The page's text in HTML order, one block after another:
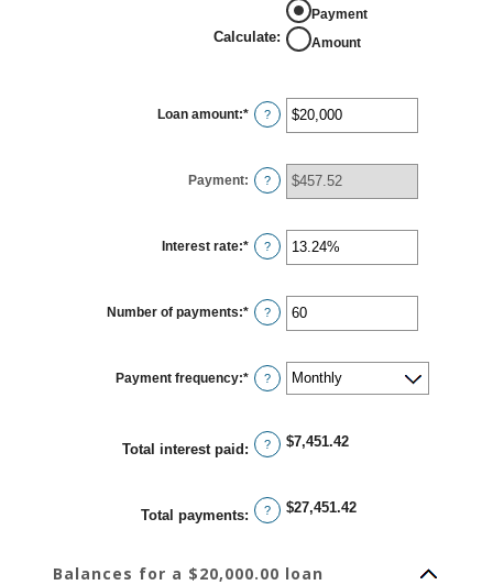
Calculate:
Payment
Amount
Loan amount:* Enter
an
$0
and
$100,000,000
?
Payment: ?
Interest rate:* Enter
an
0%
and
36%
?
Number of payments:* Enter
an
and
480
?
Payment frequency:* ?
Total interest paid: ? $7,451.42
Total payments: ? $27,451.42
Balances for a $20,000.00 loan